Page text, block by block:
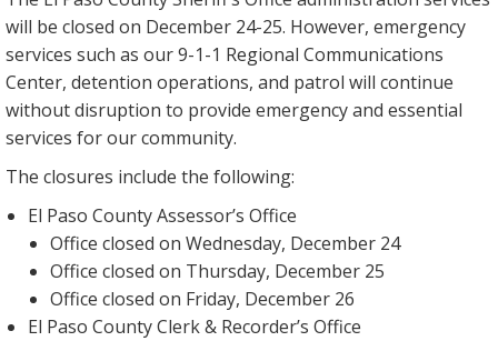
will be closed on December 24-25. However, emergency
services such as our 9-1-1 Regional Communications
Center, detention operations, and patrol will continue
without disruption to provide emergency and essential
services for our community.
The closures include the following:
El Paso County Assessor’s Office
Office closed on Wednesday, December 24
Office closed on Thursday, December 25
Office closed on Friday, December 26
El Paso County Clerk & Recorder’s Office